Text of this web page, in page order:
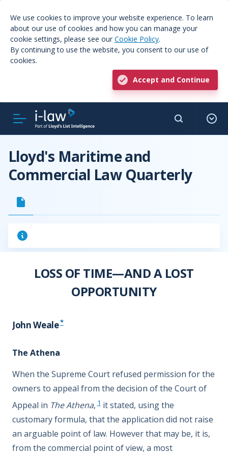
We use cookies to improve your website experience. To learn
about our use of cookies and how you can manage your
cookie settings, please see our Cookie Policy.
By continuing to use the website, you consent to our use of
cookies.
Accept and Continue
Lloyd's Maritime and
Commercial Law Quarterly
LOSS OF TIME—AND A LOST
OPPORTUNITY
John Weale*
The Athena
When the Supreme Court refused permission for the
owners to appeal from the decision of the Court of
Appeal in The Athena, 1it stated, using the
customary formula, that the application did not raise
an arguable point of law. However that may be, it is,
from the commercial point of view, a most